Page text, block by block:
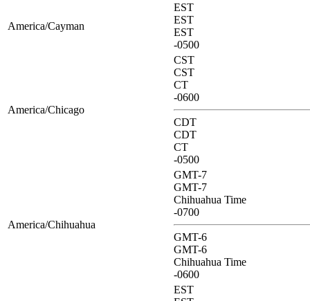
America/Cayman
EST
EST
EST
-0500
America/Chicago
CST
CST
CT
-0600
CDT
CDT
CT
-0500
America/Chihuahua
GMT-7
GMT-7
Chihuahua Time
-0700
GMT-6
GMT-6
Chihuahua Time
-0600
EST